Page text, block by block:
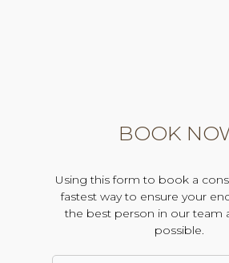
BOOK
Using this form to book a
fastest way to ensure your
the best person in our team
possible.